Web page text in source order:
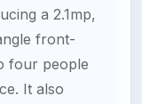
a 2.1mp,
front-
four people
It also